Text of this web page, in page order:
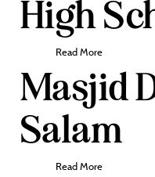
High
Read More
Masjid
Salam
Read More